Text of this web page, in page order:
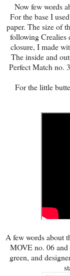
Now few words
For the base I
paper. The size of
following Crealies
closure, I made
The inside and
Perfect Match no.
For the little
A few words about
MOVE no. 06 and
green, and